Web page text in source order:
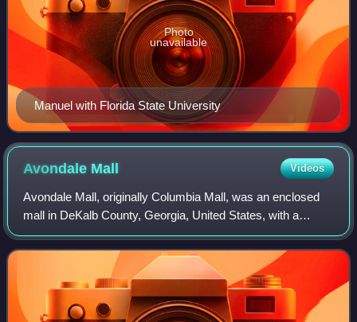
Manuel with Florida State University
Photo
unavailable
Avondale Mall Videos
Avondale Mall, originally Columbia Mall, was an enclosed
mall in DeKalb County, Georgia, United States, with a
Decatur mailing address. The mall's original name came
from its location at the intersect